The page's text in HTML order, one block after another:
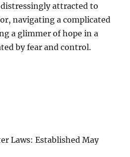
attracted to
navigating a complicated
a glimmer of hope in a
by fear and control.
Laws: Established May